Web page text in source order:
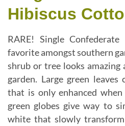
Hibiscus
RARE! Single
favorite amongst southern
shrub or tree looks
garden. Large green
that is only enhanced
green globes give way to
white that slowly